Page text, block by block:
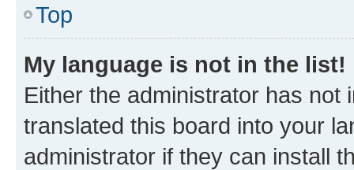
Top
My language is not in the list!
Either the administrator has not
translated this board into your
administrator if they can install